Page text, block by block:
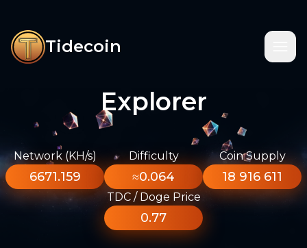
Tidecoin
Explorer
Network (KH/s)
6671.159
Difficulty
≈0.064
Coin Supply
18 916 611
TDC / Doge Price
0.77